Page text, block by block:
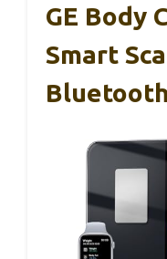
GE Body
Smart
Bluetooth